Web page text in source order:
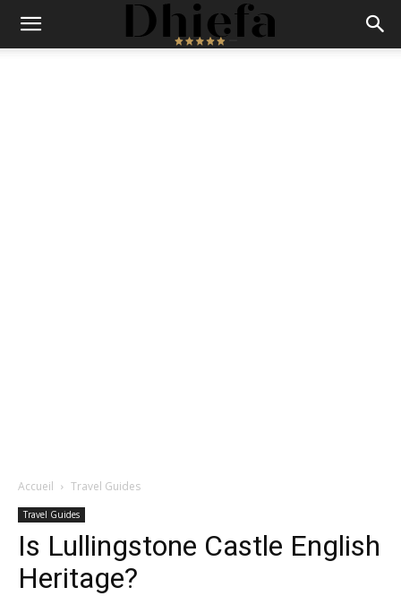
Accueil Travel Guides
Travel Guides
Is Lullingstone Castle English
Heritage?